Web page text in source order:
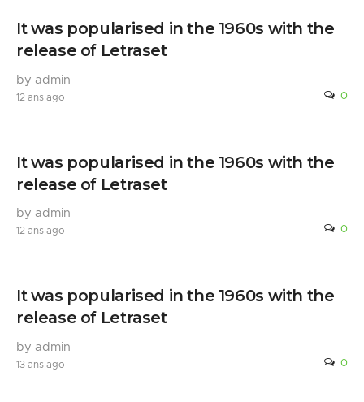
It was popularised in the 1960s with the
release of Letraset
by admin
12 ans ago 0
It was popularised in the 1960s with the
release of Letraset
by admin
12 ans ago 0
It was popularised in the 1960s with the
release of Letraset
by admin
13 ans ago 0